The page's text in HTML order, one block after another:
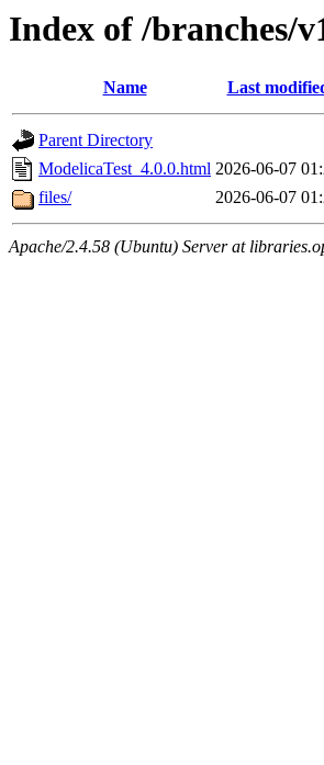
Index of /branches/
Name Last
Parent Directory
ModelicaTest_4.0.0.html 2026-06-07
files/
2026-06-07
Apache/2.4.58 (Ubuntu) Server at